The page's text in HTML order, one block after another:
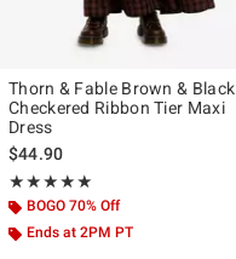
Thorn & Fable Brown & Black
Checkered Ribbon Tier Maxi
Dress
$44.90
★★★★★
Rating, 5 out of 5
★★★★★
BOGO 70% Off
Ends at 2PM PT